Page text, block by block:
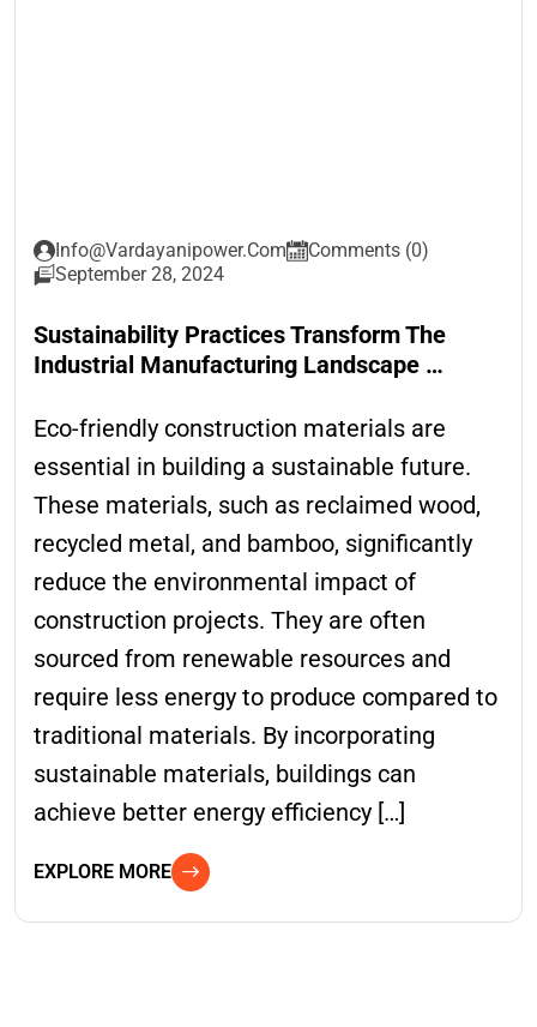
Info@vardayanipower.com
Comments (0)
September 28, 2024
Sustainability Practices Transform The
Industrial Manufacturing Landscape …
Eco-friendly construction materials are
essential in building a sustainable future.
These materials, such as reclaimed wood,
recycled metal, and bamboo, significantly
reduce the environmental impact of
construction projects. They are often
sourced from renewable resources and
require less energy to produce compared to
traditional materials. By incorporating
sustainable materials, buildings can
achieve better energy efficiency […]
EXPLORE MORE